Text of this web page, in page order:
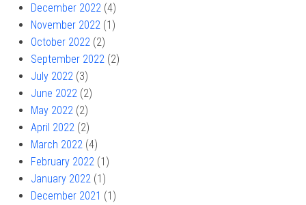
December 2022 (4)
November 2022 (1)
October 2022 (2)
September 2022 (2)
July 2022 (3)
June 2022 (2)
May 2022 (2)
April 2022 (2)
March 2022 (4)
February 2022 (1)
January 2022 (1)
December 2021 (1)